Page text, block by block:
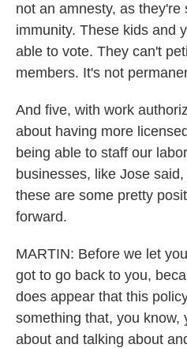
not an amnesty, as they're
immunity. These kids and
able to vote. They can't
members. It's not
And five, with work
about having more
being able to staff our
businesses, like Jose
these are some pretty
forward.
MARTIN: Before we let
got to go back to you,
does appear that this
something that, you know,
about and talking about